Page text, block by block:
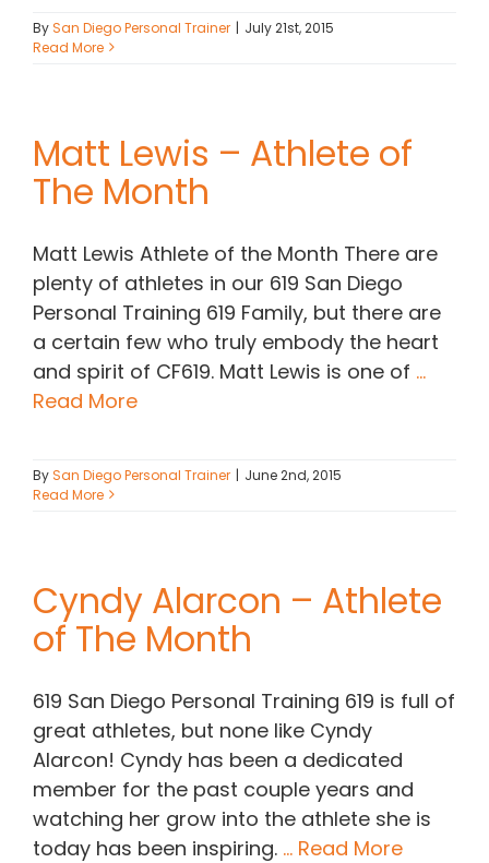
BySan Diego Personal Trainer | July 21st, 2015
Read More
Matt Lewis – Athlete of
The Month
Matt Lewis Athlete of the Month There are
plenty of athletes in our 619 San Diego
Personal Training 619 Family, but there are
a certain few who truly embody the heart
and spirit of CF619. Matt Lewis is one of ...
Read More
BySan Diego Personal Trainer | June 2nd, 2015
Read More
Cyndy Alarcon – Athlete
of The Month
619 San Diego Personal Training 619 is full of
great athletes, but none like Cyndy
Alarcon! Cyndy has been a dedicated
member for the past couple years and
watching her grow into the athlete she is
today has been inspiring. ... Read More